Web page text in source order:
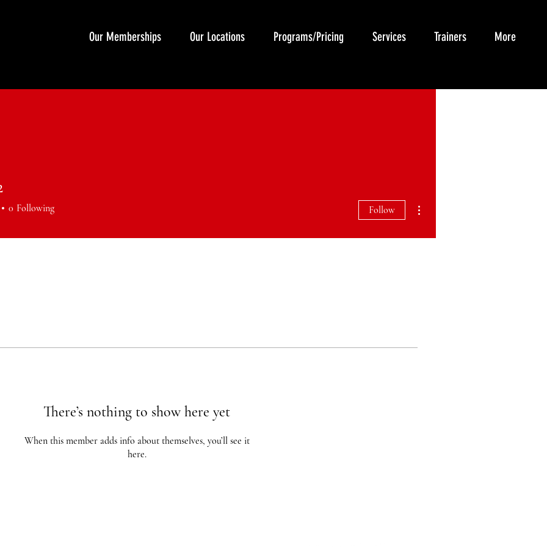
Our Memberships Our Locations Programs/Pricing Services Trainers More
There’s nothing to show here yet
When this member adds info about themselves, you’ll see it
here.
0 Following Follow